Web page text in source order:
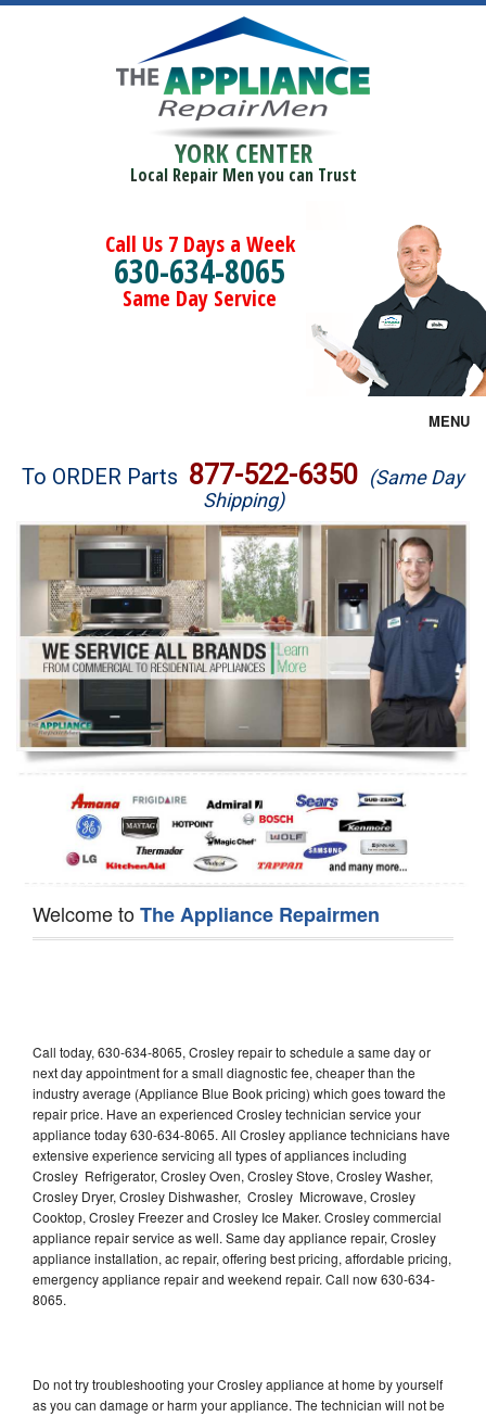
YORK CENTER
Local Repair Men you can Trust
Call Us 7 Days a Week
630-634-8065
Same Day Service
MENU
Brands
Washer Repair
Dryer Repair
Refrigerator Repair
Oven Repair
Dishwasher Repair
To ORDER Parts 877-522-6350 (Same Day
Shipping)
Welcome toThe Appliance Repairmen
Call today, 630-634-8065, Crosley repair to schedule a same day or
next day appointment for a small diagnostic fee, cheaper than the
industry average (Appliance Blue Book pricing) which goes toward the
repair price. Have an experienced Crosley technician service your
appliance today 630-634-8065. All Crosley appliance technicians have
extensive experience servicing all types of appliances including
Crosley Refrigerator, Crosley Oven, Crosley Stove, Crosley Washer,
Crosley Dryer, Crosley Dishwasher, Crosley Microwave, Crosley
Cooktop, Crosley Freezer and Crosley Ice Maker. Crosley commercial
appliance repair service as well. Same day appliance repair, Crosley
appliance installation, ac repair, offering best pricing, affordable pricing,
emergency appliance repair and weekend repair. Call now 630-634-
8065.
Do not try troubleshooting your Crosley appliance at home by yourself
as you can damage or harm your appliance. The technician will not be